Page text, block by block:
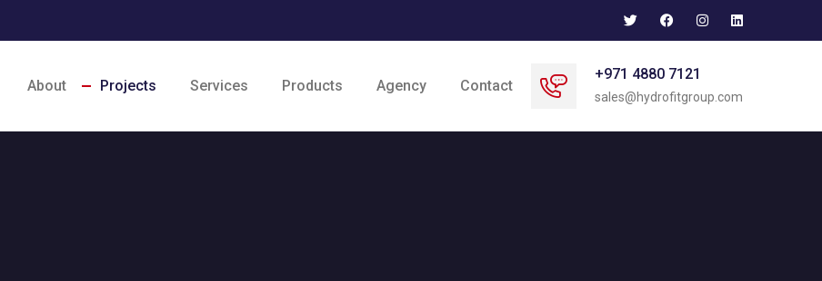
About Projects Services Products Agency Contact
+971 4880 7121
sales@hydrofitgroup.com